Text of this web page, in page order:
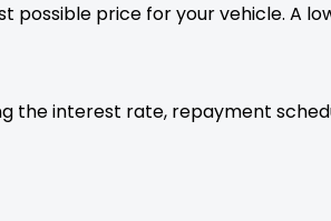
price for your vehicle. A
the interest rate, repayment